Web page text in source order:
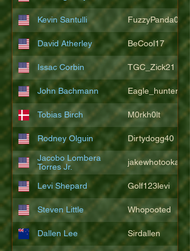
Kevin Santulli FuzzyPanda026
David Atherley BeCool17
Issac Corbin TGC_Zick21
John Bachmann Eagle_hunter25
Tobias Birch M0rkh0lt
Rodney Olguin Dirtydogg40
Jacobo Lombera
Torres Jr.
Levi Shepard Golf123levi
Steven Little Whopooted
Dallen Lee Sirdallen